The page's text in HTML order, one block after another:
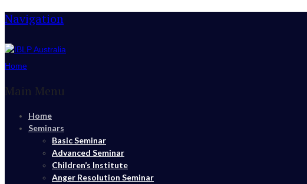
Navigation
Home
Main Menu
Home
Seminars
Basic Seminar
Advanced Seminar
Children’s Institute
Anger Resolution Seminar